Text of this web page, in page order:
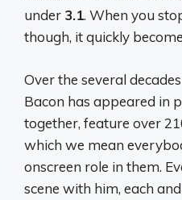
under 3.1. When you
though, it quickly
Over the several
Bacon has appeared in
together, feature over
which we mean
onscreen role in them.
scene with him, each